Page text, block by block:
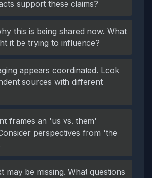
support these claims?
this is being shared now. What
it be trying to influence?
appears coordinated. Look
sources with different
frames an 'us vs. them'
perspectives from 'the
may be missing. What questions